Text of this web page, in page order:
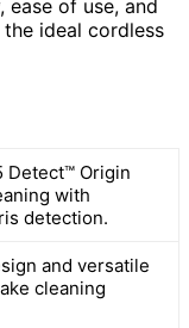
of use, and
ideal cordless
Detect™ Origin
with
detection.
and versatile
cleaning